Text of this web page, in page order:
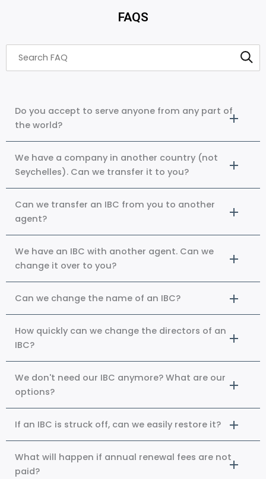
FAQS
Do you accept to serve anyone from any part of
the world?
We have a company in another country (not
Seychelles). Can we transfer it to you?
Can we transfer an IBC from you to another
agent?
We have an IBC with another agent. Can we
change it over to you?
Can we change the name of an IBC?
How quickly can we change the directors of an
IBC?
We don't need our IBC anymore? What are our
options?
If an IBC is struck off, can we easily restore it?
What will happen if annual renewal fees are not
paid?